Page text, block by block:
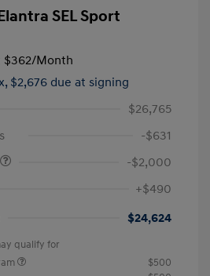
SEL Sport
$362/Month
$2,676 due at signing
$26,765
-$631
-$2,000
+$490
$24,624
qualify for
$500